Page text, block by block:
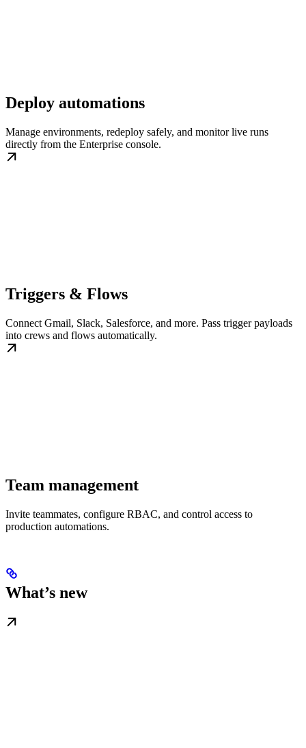
Deploy automations
Manage environments, redeploy safely, and monitor live runs
directly from the Enterprise console.
Triggers & Flows
Connect Gmail, Slack, Salesforce, and more. Pass trigger payloads
into crews and flows automatically.
Team management
Invite teammates, configure RBAC, and control access to
production automations.
What’s new